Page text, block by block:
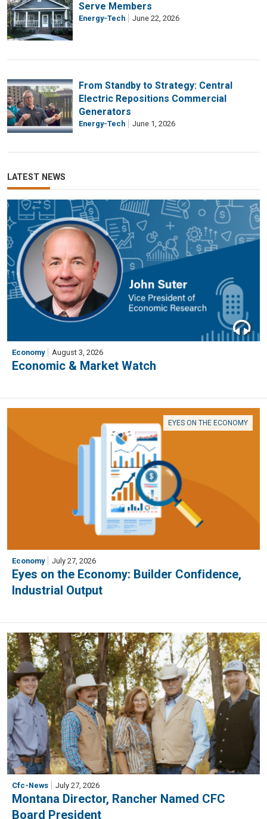
Serve Members
Energy-Tech June 22, 2026
From Standby to Strategy: Central
Electric Repositions Commercial
Generators
Energy-Tech June 1, 2026
LATEST NEWS
Economy August 3, 2026
Economic & Market Watch
EYES ON THE ECONOMY
Economy July 27, 2026
Eyes on the Economy: Builder Confidence,
Industrial Output
Cfc-News July 27, 2026
Montana Director, Rancher Named CFC
Board President